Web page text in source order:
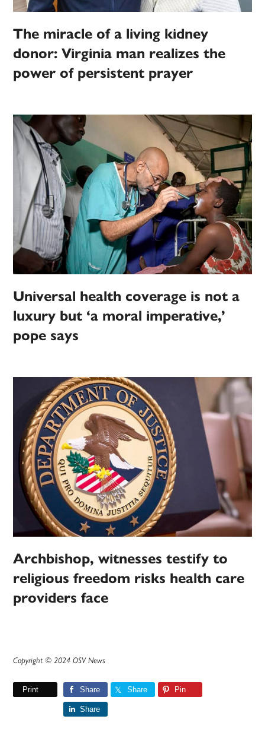
The miracle of a living kidney
donor: Virginia man realizes the
power of persistent prayer
Universal health coverage is not a
luxury but ‘a moral imperative,’
pope says
Archbishop, witnesses testify to
religious freedom risks health care
providers face
Copyright © 2024 OSV News
Print Share Share Pin
Share